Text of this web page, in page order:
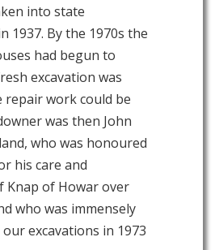
into state
1937. By the 1970s the
had begun to
excavation was
repair work could be
was then John
who was honoured
his care and
Knap of Howar over
who was immensely
excavations in 1973